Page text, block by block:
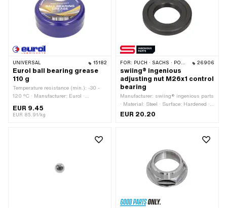
Area of application: Standard
UNIVERSAL 15182
Eurol ball bearing grease
110 g
Temperature resistance (min.): -30 -
120 °C · Manufacturer: Eurol ·
Chemistry · Area of application: Fat
EUR 9.45
EUR 85.91/kg
FOR: PUCH · SACHS · PONY / CILO (BETA 521 & 512) · ZÜNDAPP BELMONDO · TOMOS 26906
swiing® ingenious
adjusting nut M26x1 control
bearing
Manufacturer: swiing® ingenious parts
· Material: Steel · Surface: Hardened ·
Color: black · Thread type: MF26x1
EUR 20.20